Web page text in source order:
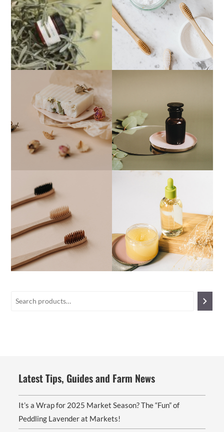
Latest Tips, Guides and Farm News
It’s a Wrap for 2025 Market Season? The “Fun” of
Peddling Lavender at Markets!